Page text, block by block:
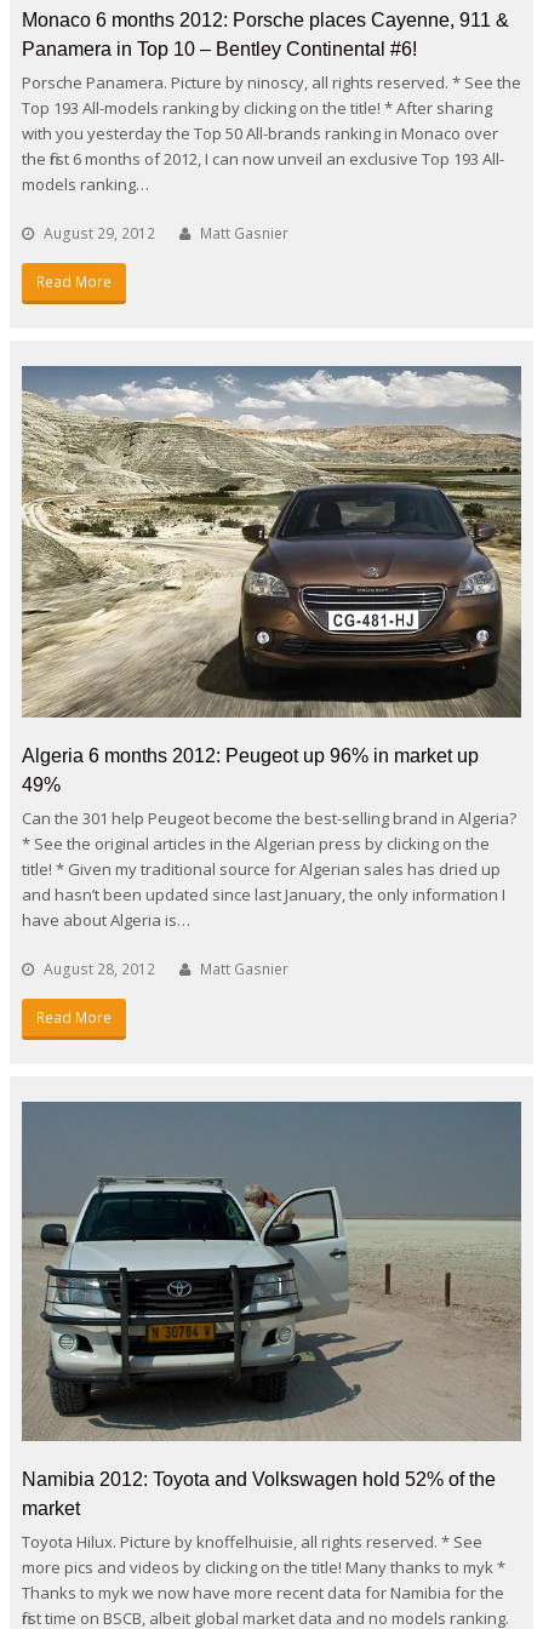
Monaco 6 months 2012: Porsche places Cayenne, 911 &
Panamera in Top 10 – Bentley Continental #6!
Porsche Panamera. Picture by ninoscy, all rights reserved. * See the
Top 193 All-models ranking by clicking on the title! * After sharing
with you yesterday the Top 50 All-brands ranking in Monaco over
the first 6 months of 2012, I can now unveil an exclusive Top 193 All-
models ranking…
August 29, 2012 Matt Gasnier
Read More
Algeria 6 months 2012: Peugeot up 96% in market up
49%
Can the 301 help Peugeot become the best-selling brand in Algeria?
* See the original articles in the Algerian press by clicking on the
title! * Given my traditional source for Algerian sales has dried up
and hasn’t been updated since last January, the only information I
have about Algeria is…
August 28, 2012 Matt Gasnier
Read More
Namibia 2012: Toyota and Volkswagen hold 52% of the
market
Toyota Hilux. Picture by knoffelhuisie, all rights reserved. * See
more pics and videos by clicking on the title! Many thanks to myk *
Thanks to myk we now have more recent data for Namibia for the
first time on BSCB, albeit global market data and no models ranking.